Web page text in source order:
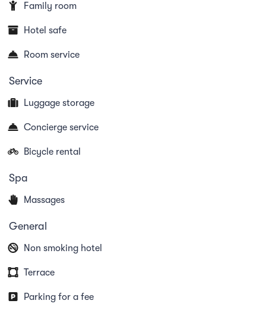
Dogs are allowed in our Villa Pascolada and Villa
Favorita. Dogs are unfortunately not allowed in the
hotel. Electric cars welcome!
swimming pool.
Family room
Hotel safe
Room service
Service
Luggage storage
Concierge service
Bicycle rental
Spa
Massages
General
Non smoking hotel
Terrace
Parking for a fee